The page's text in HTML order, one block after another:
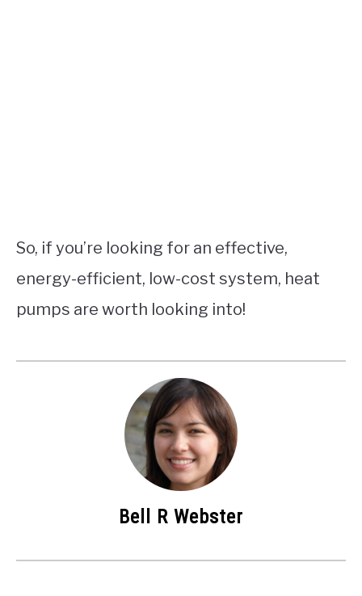
So, if you’re looking for an effective,
energy-efficient, low-cost system, heat
pumps are worth looking into!
Bell R Webster